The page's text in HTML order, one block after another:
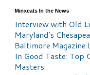
Minxeats In the News
Interview with Old
Maryland's
Baltimore Magazine
In Good Taste: Top
Masters